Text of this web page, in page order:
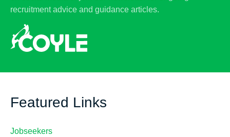
recruitment advice and guidance articles.
Featured Links
Jobseekers